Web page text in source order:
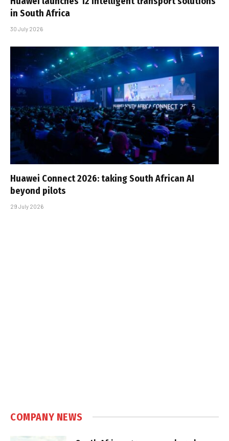
in South Africa
30 July 2026
Huawei Connect 2026: taking South African AI
beyond pilots
29 July 2026
COMPANY NEWS